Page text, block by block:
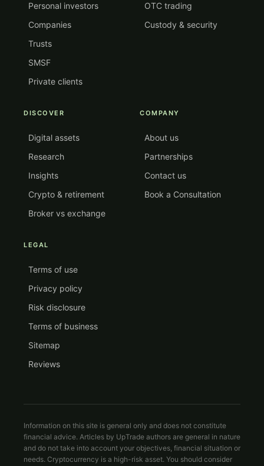
Personal investors
Companies
Trusts
SMSF
Private clients
OTC trading
Custody & security
DISCOVER
Digital assets
Research
Insights
Crypto & retirement
Broker vs exchange
COMPANY
About us
Partnerships
Contact us
Book a Consultation
LEGAL
Terms of use
Privacy policy
Risk disclosure
Terms of business
Sitemap
Reviews
Information on this site is general only and does not constitute
financial advice. Articles by UpTrade authors are general in nature
and do not take into account your objectives, financial situation or
needs. Cryptocurrency is a high-risk asset. You should consider